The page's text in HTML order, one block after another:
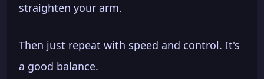
straighten your arm.
Then just repeat with speed and control. It's
a good balance.